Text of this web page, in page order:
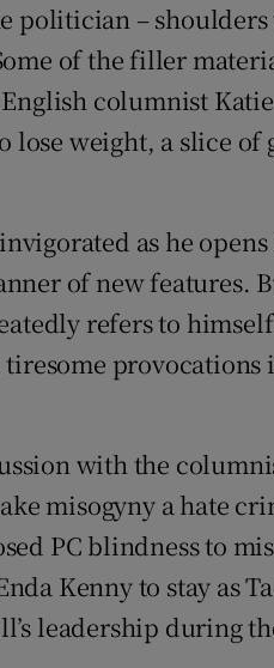
politician –
of the filler
columnist
lose weight, a slice
as he opens
of new features.
refers to
provocations
with the
misogyny a hate
PC blindness to
Kenny to stay as
leadership during